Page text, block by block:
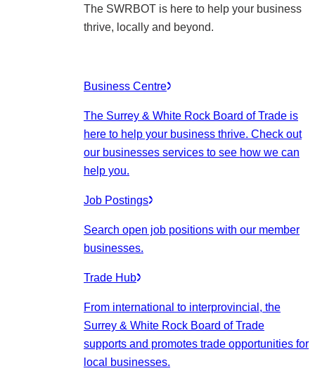
The SWRBOT is here to help your business
thrive, locally and beyond.
Business Centre
The Surrey & White Rock Board of Trade is
here to help your business thrive. Check out
our businesses services to see how we can
help you.
Job Postings
Search open job positions with our member
businesses.
Trade Hub
From international to interprovincial, the
Surrey & White Rock Board of Trade
supports and promotes trade opportunities for
local businesses.